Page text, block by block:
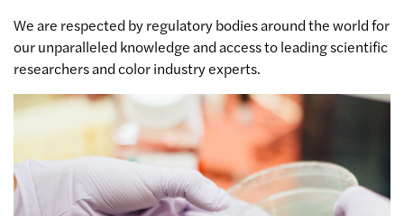
We are respected by regulatory bodies around the world for
our unparalleled knowledge and access to leading scientific
researchers and color industry experts.